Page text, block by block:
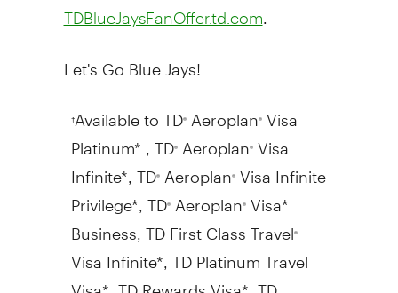
TDBlueJaysFanOffer.td.com
Let's Go Blue Jays!
†Available to TD®Aeroplan®Visa
Platinum* , TD®Aeroplan®Visa
Infinite*, TD®Aeroplan®Visa Infinite
Privilege*, TD®Aeroplan®Visa*
Business, TD First Class Travel®
Visa Infinite*, TD Platinum Travel
Visa*, TD Rewards Visa*, TD